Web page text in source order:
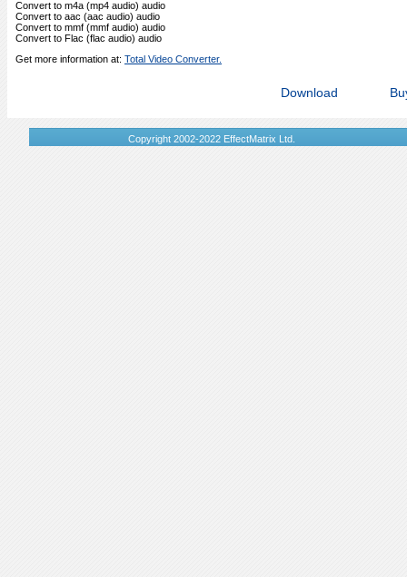
Convert to m4a (mp4 audio) audio
Convert to aac (aac audio) audio
Convert to mmf (mmf audio) audio
Convert to Flac (flac audio) audio
Get more information at: Total Video Converter.
Download